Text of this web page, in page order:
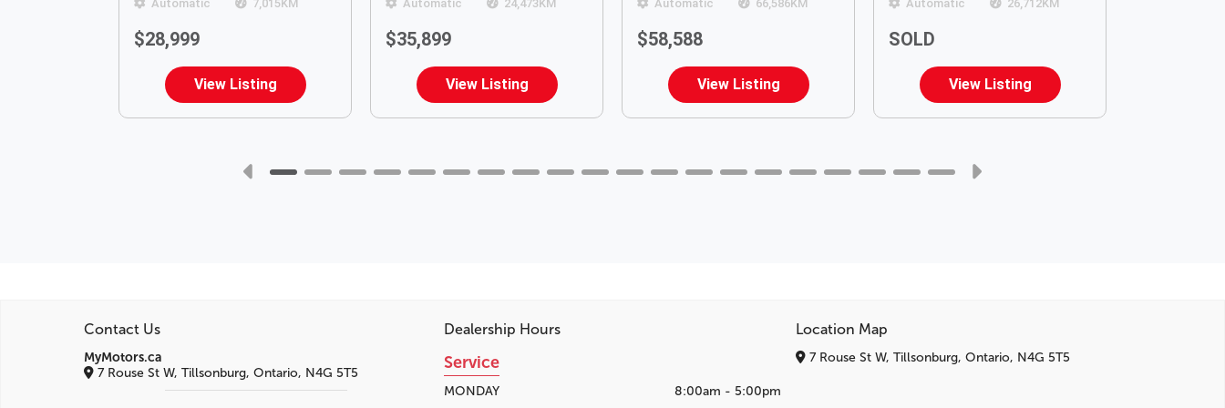
Automatic
7,015KM
$28,999
View Listing
Automatic
24,473KM
$35,899
View Listing
Automatic
66,586KM
$58,588
View Listing
Automatic
26,712KM
SOLD
View Listing
Contact Us
MyMotors.ca
7 Rouse St W, Tillsonburg, Ontario, N4G 5T5
Dealership Hours
Service
MONDAY
8:00am - 5:00pm
Location Map
7 Rouse St W, Tillsonburg, Ontario, N4G 5T5